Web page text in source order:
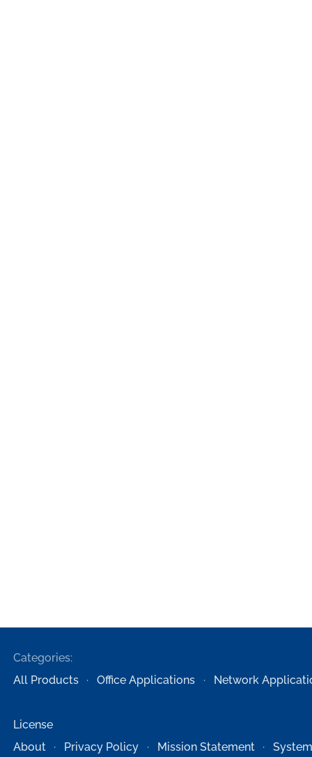
Categories:
All Products
Office Applications Network
License
About
Privacy Policy Mission Statement